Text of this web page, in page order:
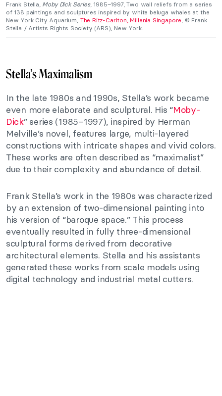
Frank Stella, Moby Dick Series, 1985–1997, Two wall reliefs from a series
of 138 paintings and sculptures inspired by white beluga whales at the
New York City Aquarium, The Ritz-Carlton, Millenia Singapore, © Frank
Stella / Artists Rights Society (ARS), New York.
Stella’s Maximalism
In the late 1980s and 1990s, Stella’s work became
even more elaborate and sculptural. His “Moby-
Dick” series (1985–1997), inspired by Herman
Melville’s novel, features large, multi-layered
constructions with intricate shapes and vivid colors.
These works are often described as “maximalist”
due to their complexity and abundance of detail.
Frank Stella’s work in the 1980s was characterized
by an extension of two-dimensional painting into
his version of “baroque space.” This process
eventually resulted in fully three-dimensional
sculptural forms derived from decorative
architectural elements. Stella and his assistants
generated these works from scale models using
digital technology and industrial metal cutters.